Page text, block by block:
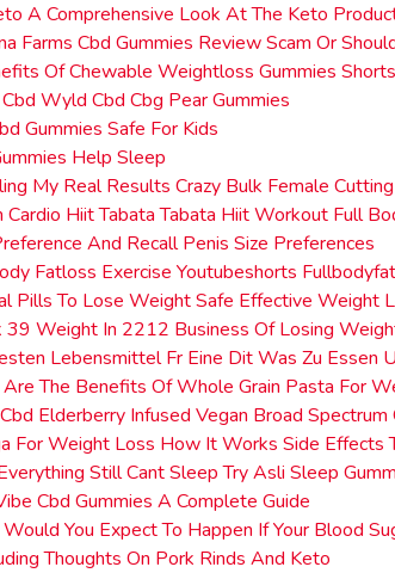
A Comprehensive Look At The Keto
Farms Cbd Gummies Review Scam Or
Of Chewable Weightloss Gummies Shorts
Wyld Cbd Cbg Pear Gummies
Gummies Safe For Kids
Help Sleep
My Real Results Crazy Bulk Female
Cardio Hiit Tabata Tabata Hiit Workout Full
And Recall Penis Size Preferences
Fatloss Exercise Youtubeshorts
Pills To Lose Weight Safe Effective Weight
39 Weight In 2212 Business Of Losing
Lebensmittel Fr Eine Dit Was Zu Essen
The Benefits Of Whole Grain Pasta For
Elderberry Infused Vegan Broad Spectrum
For Weight Loss How It Works Side Effects
Still Cant Sleep Try Asli Sleep
Cbd Gummies A Complete Guide
You Expect To Happen If Your Blood
Thoughts On Pork Rinds And Keto